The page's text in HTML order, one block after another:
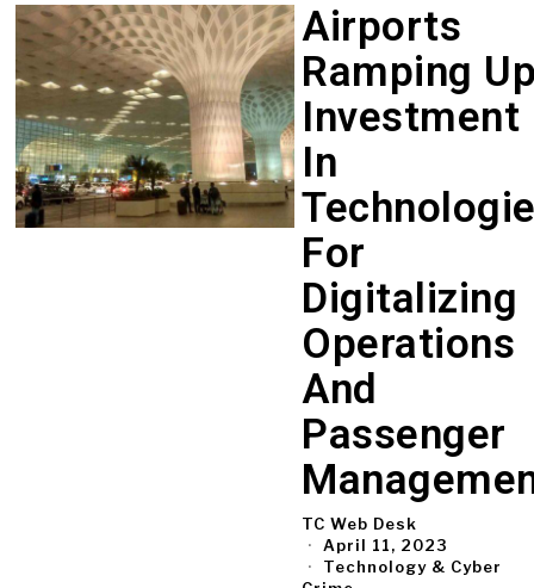
Airports
Ramping
Investment
In
For
Digitalizing
Operations
And
Passenger
TC Web Desk
April 11, 2023
Technology & Cyber